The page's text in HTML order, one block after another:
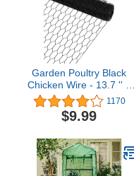
Garden Poultry Black
Chicken Wire - 13.7 '' ×
315 '' Chicken Wire for
Crafts, Garden Fence
Animal Barrier, 1 inch
Fence,
Pet/Rabbit/Chicken Wire
Fencing
1170
$9.99